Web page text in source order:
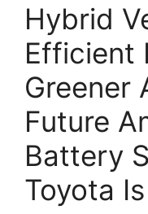
Hybrid
Efficient
Greener
Future
Battery
Toyota